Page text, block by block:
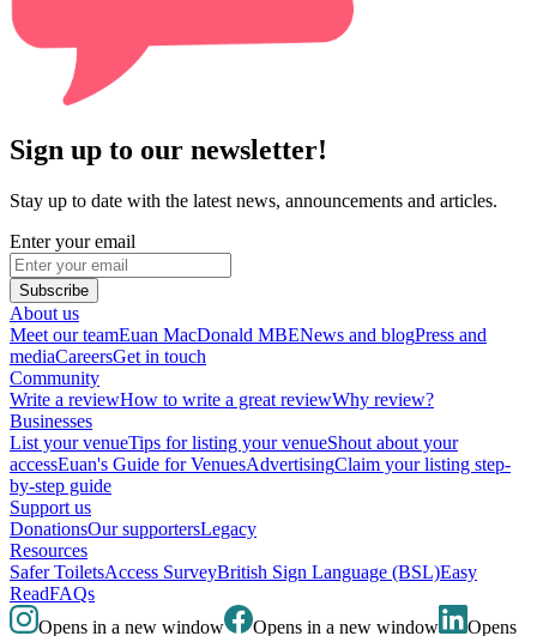
Sign up to our newsletter!
Stay up to date with the latest news, announcements and articles.
Enter your email
Subscribe
About us
Meet our teamEuan MacDonald MBENews and blogPress and
mediaCareersGet in touch
Community
Write a reviewHow to write a great reviewWhy review?
Businesses
List your venueTips for listing your venueShout about your
accessEuan's Guide for VenuesAdvertisingClaim your listing step-
by-step guide
Support us
DonationsOur supportersLegacy
Resources
Safer ToiletsAccess SurveyBritish Sign Language (BSL)Easy
ReadFAQs
Opens in a new window
Opens in a new window Opens